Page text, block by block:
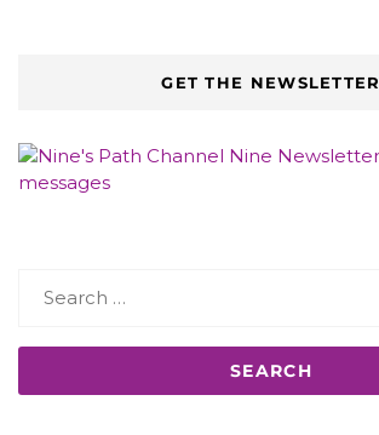
GET THE NEWSLETTER
for: